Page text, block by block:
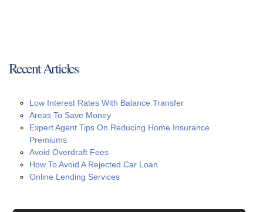
Recent Articles
Low Interest Rates With Balance Transfer
Areas To Save Money
Expert Agent Tips On Reducing Home Insurance
Premiums
Avoid Overdraft Fees
How To Avoid A Rejected Car Loan
Online Lending Services